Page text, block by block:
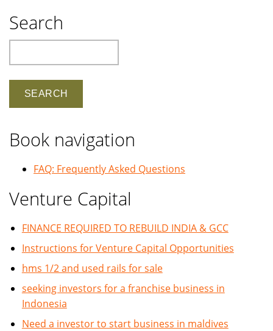
Search
Book navigation
FAQ: Frequently Asked Questions
Venture Capital
FINANCE REQUIRED TO REBUILD INDIA & GCC
Instructions for Venture Capital Opportunities
hms 1/2 and used rails for sale
seeking investors for a franchise business in
Indonesia
Need a investor to start business in maldives